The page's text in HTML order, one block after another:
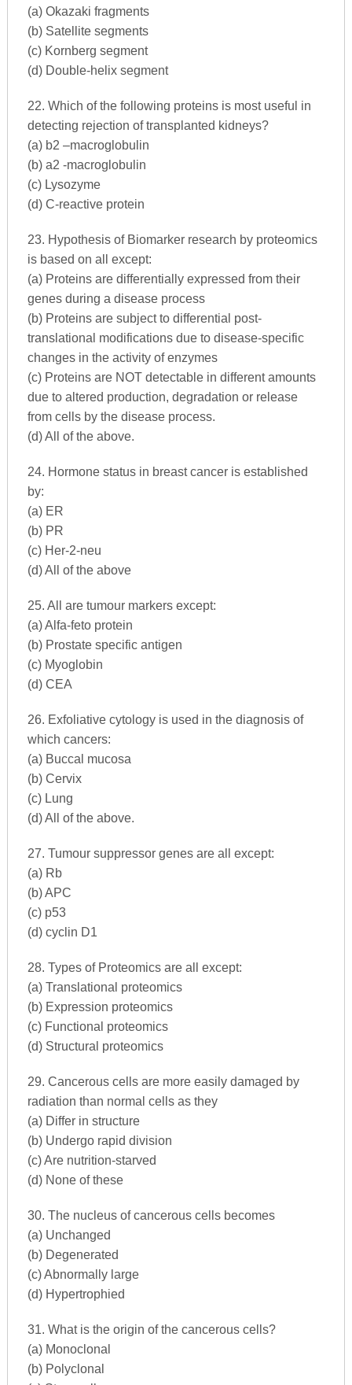
(a) Okazaki fragments
(b) Satellite segments
(c) Kornberg segment
(d) Double-helix segment
22. Which of the following proteins is most useful in
detecting rejection of transplanted kidneys?
(a) b2 –macroglobulin
(b) a2 -macroglobulin
(c) Lysozyme
(d) C-reactive protein
23. Hypothesis of Biomarker research by proteomics
is based on all except:
(a) Proteins are differentially expressed from their
genes during a disease process
(b) Proteins are subject to differential post-
translational modifications due to disease-specific
changes in the activity of enzymes
(c) Proteins are NOT detectable in different amounts
due to altered production, degradation or release
from cells by the disease process.
(d) All of the above.
24. Hormone status in breast cancer is established
by:
(a) ER
(b) PR
(c) Her-2-neu
(d) All of the above
25. All are tumour markers except:
(a) Alfa-feto protein
(b) Prostate specific antigen
(c) Myoglobin
(d) CEA
26. Exfoliative cytology is used in the diagnosis of
which cancers:
(a) Buccal mucosa
(b) Cervix
(c) Lung
(d) All of the above.
27. Tumour suppressor genes are all except:
(a) Rb
(b) APC
(c) p53
(d) cyclin D1
28. Types of Proteomics are all except:
(a) Translational proteomics
(b) Expression proteomics
(c) Functional proteomics
(d) Structural proteomics
29. Cancerous cells are more easily damaged by
radiation than normal cells as they
(a) Differ in structure
(b) Undergo rapid division
(c) Are nutrition-starved
(d) None of these
30. The nucleus of cancerous cells becomes
(a) Unchanged
(b) Degenerated
(c) Abnormally large
(d) Hypertrophied
31. What is the origin of the cancerous cells?
(a) Monoclonal
(b) Polyclonal